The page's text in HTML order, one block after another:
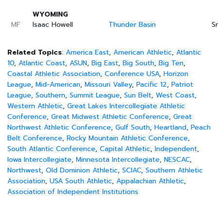
WYOMING
MF
Isaac Howell Thunder Basin
Related Topics: America East, American Athletic, Atlantic
10, Atlantic Coast, ASUN, Big East, Big South, Big Ten,
Coastal Athletic Association, Conference USA, Horizon
League, Mid-American, Missouri Valley, Pacific 12, Patriot
League, Southern, Summit League, Sun Belt, West Coast,
Western Athletic, Great Lakes Intercollegiate Athletic
Conference, Great Midwest Athletic Conference, Great
Northwest Athletic Conference, Gulf South, Heartland, Peach
Belt Conference, Rocky Mountain Athletic Conference,
South Atlantic Conference, Capital Athletic, Independent,
Iowa Intercollegiate, Minnesota Intercollegiate, NESCAC,
Northwest, Old Dominion Athletic, SCIAC, Southern Athletic
Association, USA South Athletic, Appalachian Athletic,
Association of Independent Institutions